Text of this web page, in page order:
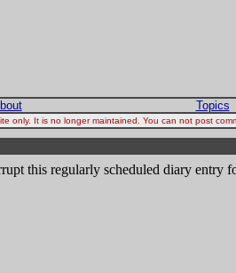
Topics
only. It is no longer maintained. You can not post
this regularly scheduled diary entry